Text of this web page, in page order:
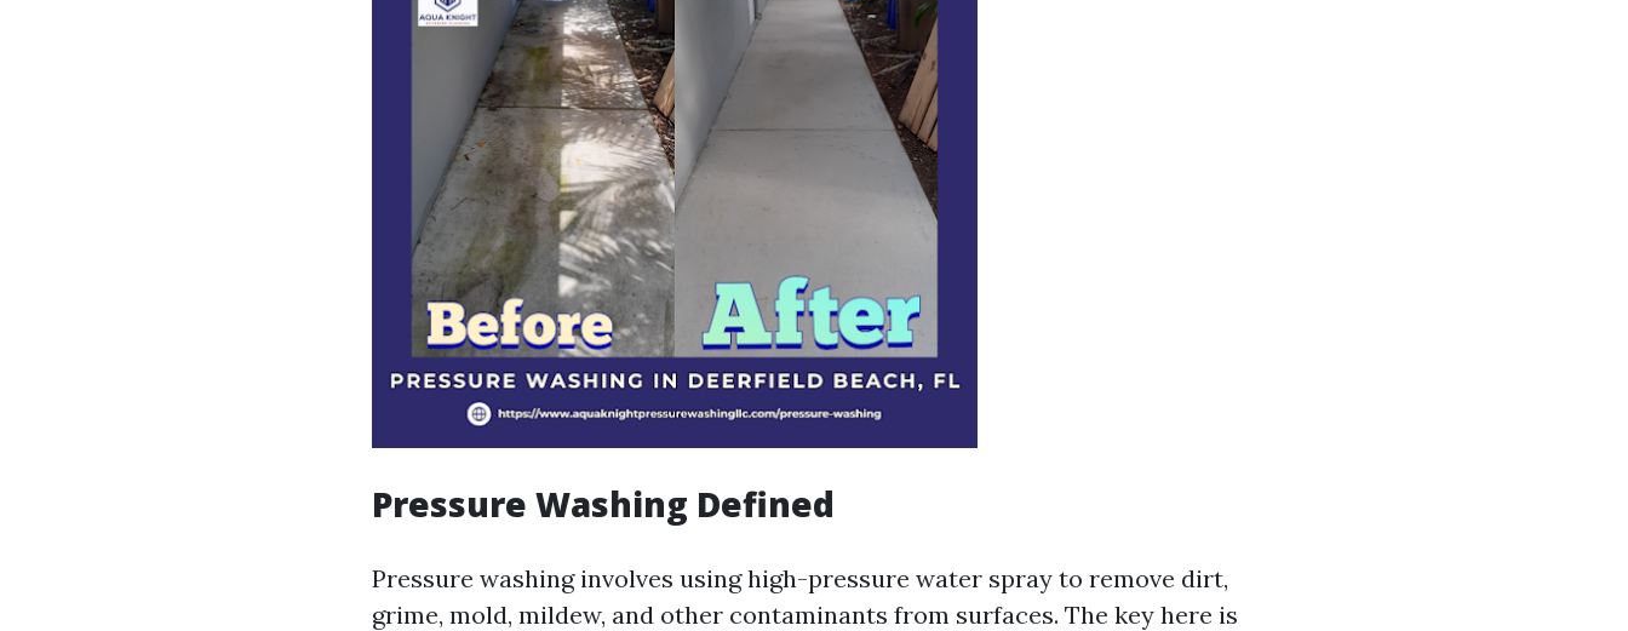
Pressure Washing Defined
Pressure washing involves using high-pressure water spray to remove dirt,
grime, mold, mildew, and other contaminants from surfaces. The key here is